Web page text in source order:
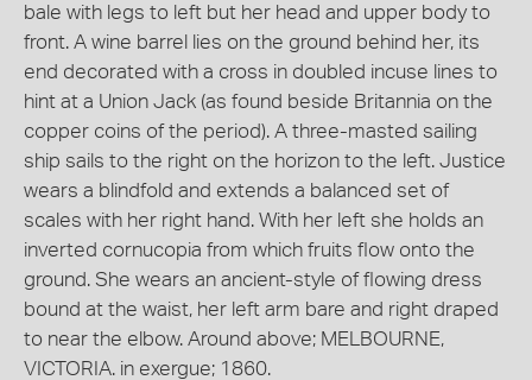
bale with legs to left but her head and upper body to
front. A wine barrel lies on the ground behind her, its
end decorated with a cross in doubled incuse lines to
hint at a Union Jack (as found beside Britannia on the
copper coins of the period). A three-masted sailing
ship sails to the right on the horizon to the left. Justice
wears a blindfold and extends a balanced set of
scales with her right hand. With her left she holds an
inverted cornucopia from which fruits flow onto the
ground. She wears an ancient-style of flowing dress
bound at the waist, her left arm bare and right draped
to near the elbow. Around above; MELBOURNE,
VICTORIA. in exergue; 1860.